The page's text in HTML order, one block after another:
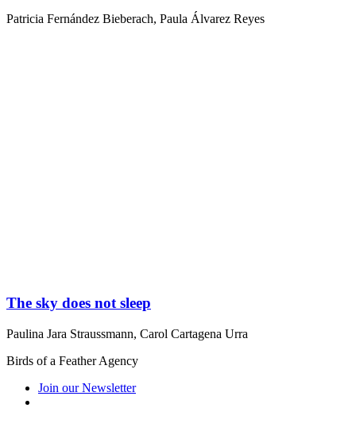
Patricia Fernández Bieberach, Paula Álvarez Reyes
The sky does not sleep
Paulina Jara Straussmann, Carol Cartagena Urra
Birds of a Feather Agency
Join our Newsletter